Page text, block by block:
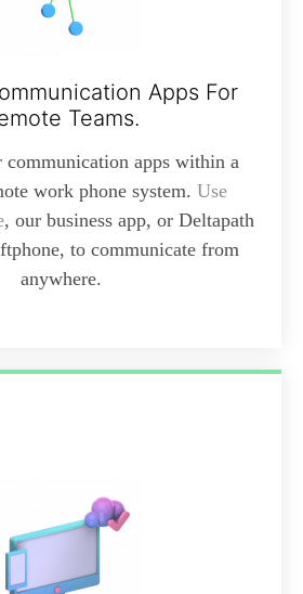
Apps For
Teams.
apps within a
work phone system. Use
, our business app, or Deltapath
to communicate from
anywhere.